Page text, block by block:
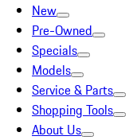
New
Pre-Owned
Specials
Models
Service & Parts
Shopping Tools
About Us